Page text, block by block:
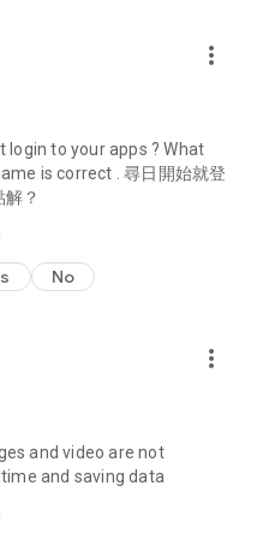
latest discount codes and
buffet and all-you-can-eat
shopping discounts.
such as buffets, all-
for must-
overseas, and a series of
unbox and test the latest
share skincare and makeup
Korean dramas,
movies, and other
more_vert
to your apps ? What
is correct . 尋日開始就登
？
No
more_vert
and video are not
and saving data